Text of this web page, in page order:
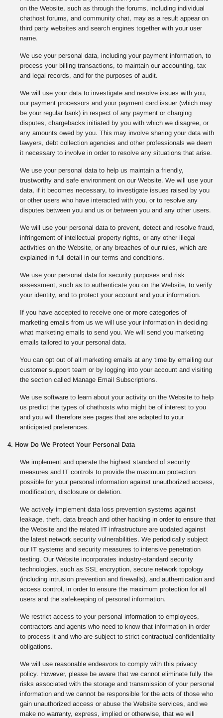
on the Website, such as through the forums, including individual
chathost forums, and community chat, may as a result appear on
third party websites and search engines together with your user
name.
We use your personal data, including your payment information, to
process your billing transactions, to maintain our accounting, tax
and legal records, and for the purposes of audit.
We will use your data to investigate and resolve issues with you,
our payment processors and your payment card issuer (which may
be your regular bank) in respect of any payment or charging
disputes, chargebacks initiated by you with which we disagree, or
any amounts owed by you. This may involve sharing your data with
lawyers, debt collection agencies and other professionals we deem
it necessary to involve in order to resolve any situations that arise.
We use your personal data to help us maintain a friendly,
trustworthy and safe environment on our Website. We will use your
data, if it becomes necessary, to investigate issues raised by you
or other users who have interacted with you, or to resolve any
disputes between you and us or between you and any other users.
We will use your personal data to prevent, detect and resolve fraud,
infringement of intellectual property rights, or any other illegal
activities on the Website, or any breaches of our rules, which are
explained in full detail in our terms and conditions.
We use your personal data for security purposes and risk
assessment, such as to authenticate you on the Website, to verify
your identity, and to protect your account and your information.
If you have accepted to receive one or more categories of
marketing emails from us we will use your information in deciding
what marketing emails to send you. We will send you marketing
emails tailored to your personal data.
You can opt out of all marketing emails at any time by emailing our
customer support team or by logging into your account and visiting
the section called Manage Email Subscriptions.
We use software to learn about your activity on the Website to help
us predict the types of chathosts who might be of interest to you
and you will therefore see pages that are adapted to your
anticipated preferences.
4. How Do We Protect Your Personal Data
We implement and operate the highest standard of security
measures and IT controls to provide the maximum protection
possible for your personal information against unauthorized access,
modification, disclosure or deletion.
We actively implement data loss prevention systems against
leakage, theft, data breach and other hacking in order to ensure that
the Website and the related IT infrastructure are updated against
the latest network security vulnerabilities. We periodically subject
our IT systems and security measures to intensive penetration
testing. Our Website incorporates industry-standard security
technologies, such as SSL encryption, secure network topology
(including intrusion prevention and firewalls), and authentication and
access control, in order to ensure the maximum protection for all
users and the safekeeping of personal information.
We restrict access to your personal information to employees,
contractors and agents who need to know that information in order
to process it and who are subject to strict contractual confidentiality
obligations.
We will use reasonable endeavors to comply with this privacy
policy. However, please be aware that we cannot eliminate fully the
risks associated with the storage and transmission of your personal
information and we cannot be responsible for the acts of those who
gain unauthorized access or abuse the Website services, and we
make no warranty, express, implied or otherwise, that we will